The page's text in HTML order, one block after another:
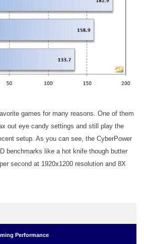
games for many reasons. One of them
out eye candy settings and still play the
setup. As you can see, the CyberPower
benchmarks like a hot knife though butter
second at 1920x1200 resolution and 8X
Performance